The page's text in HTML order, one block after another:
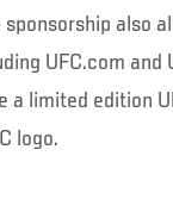
also
UFC.com and
a limited edition
logo.